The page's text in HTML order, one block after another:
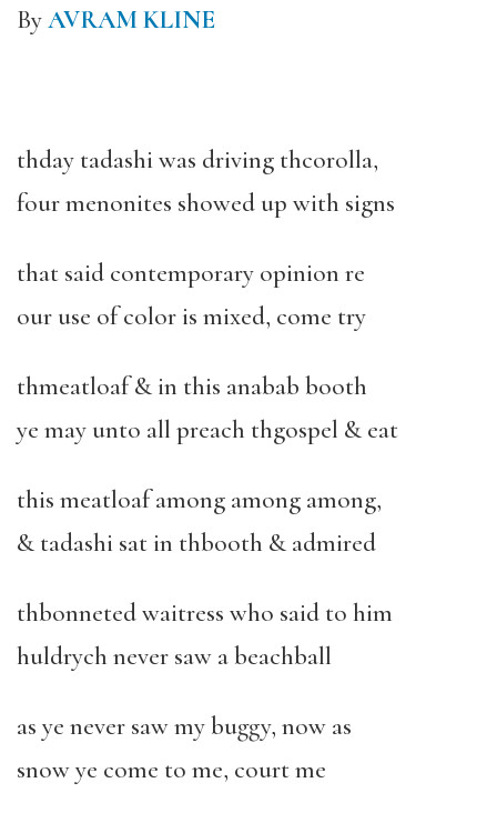
ByAVRAM KLINE
thday tadashi was driving thcorolla,
four menonites showed up with signs
that said contemporary opinion re
our use of color is mixed, come try
thmeatloaf & in this anabab booth
ye may unto all preach thgospel & eat
this meatloaf among among among,
& tadashi sat in thbooth & admired
thbonneted waitress who said to him
huldrych never saw a beachball
as ye never saw my buggy, now as
snow ye come to me, court me